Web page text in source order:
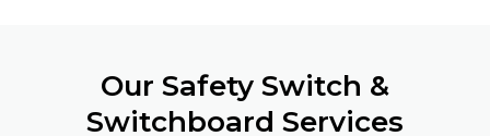
Our Safety Switch &
Switchboard Services